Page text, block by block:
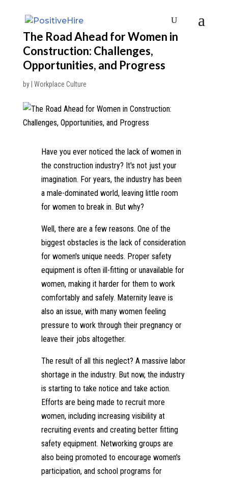
The Road Ahead for Women in
Construction: Challenges,
Opportunities, and Progress
by Workplace Culture
Have you ever noticed the lack of women in
the construction industry? It's not just your
imagination. For years, the industry has been
a male-dominated world, leaving little room
for women to break in. But why?
Well, there are a few reasons. One of the
biggest obstacles is the lack of consideration
for women's unique needs. Proper safety
equipment is often ill-fitting or unavailable for
women, making it harder for them to work
comfortably and safely. Maternity leave is
also an issue, with many women feeling
pressure to work through their pregnancy or
leave their jobs altogether.
The result of all this neglect? A massive labor
shortage in the industry. But now, the industry
is starting to take notice and take action.
Efforts are being made to recruit more
women, including increasing visibility at
recruiting events and creating better fitting
safety equipment. Networking groups are
also being promoted to encourage women's
participation, and school programs for